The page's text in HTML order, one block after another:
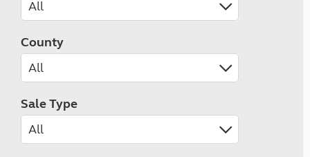
County
Sale Type